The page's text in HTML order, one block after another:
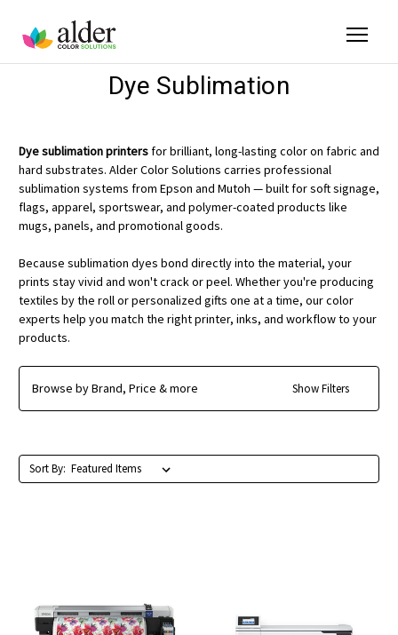
Dye Sublimation
Dye sublimation printersfor brilliant, long-lasting color on fabric and
hard substrates. Alder Color Solutions carries professional
sublimation systems from Epson and Mutoh — built for soft signage,
flags, apparel, sportswear, and polymer-coated products like
mugs, panels, and promotional goods.
Because sublimation dyes bond directly into the material, your
prints stay vivid and won't crack or peel. Whether you're producing
textiles by the roll or personalized gifts one at a time, our color
experts help you match the right printer, inks, and workflow to your
products.
Browse by Brand, Price & more Show Filters
Sort By: